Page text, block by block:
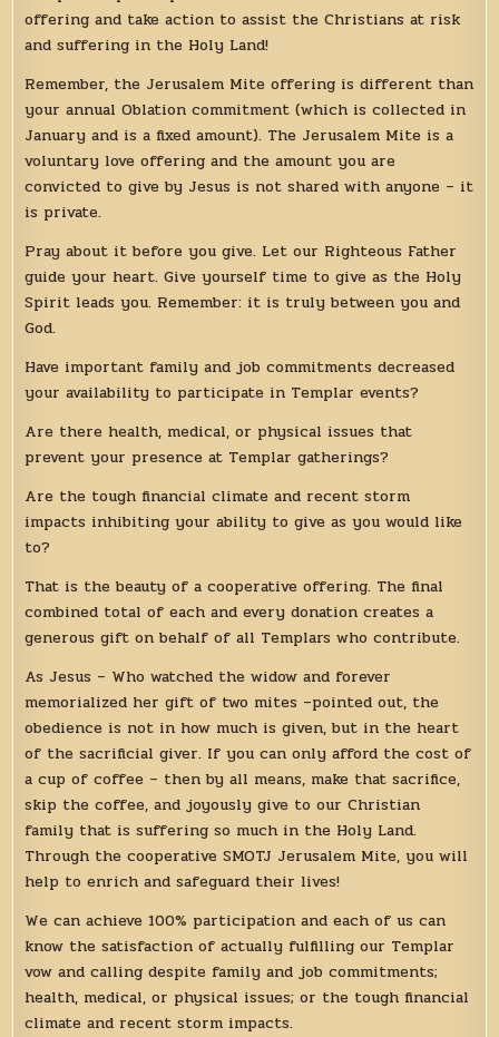
offering and take action to assist the Christians at risk
and suffering in the Holy Land!
Remember, the Jerusalem Mite offering is different than
your annual Oblation commitment (which is collected in
January and is a fixed amount). The Jerusalem Mite is a
voluntary love offering and the amount you are
convicted to give by Jesus is not shared with anyone – it
is private.
Pray about it before you give. Let our Righteous Father
guide your heart. Give yourself time to give as the Holy
Spirit leads you. Remember: it is truly between you and
God.
Have important family and job commitments decreased
your availability to participate in Templar events?
Are there health, medical, or physical issues that
prevent your presence at Templar gatherings?
Are the tough financial climate and recent storm
impacts inhibiting your ability to give as you would like
to?
That is the beauty of a cooperative offering. The final
combined total of each and every donation creates a
generous gift on behalf of all Templars who contribute.
As Jesus – Who watched the widow and forever
memorialized her gift of two mites –pointed out, the
obedience is not in how much is given, but in the heart
of the sacrificial giver. If you can only afford the cost of
a cup of coffee – then by all means, make that sacrifice,
skip the coffee, and joyously give to our Christian
family that is suffering so much in the Holy Land.
Through the cooperative SMOTJ Jerusalem Mite, you will
help to enrich and safeguard their lives!
We can achieve 100% participation and each of us can
know the satisfaction of actually fulfilling our Templar
vow and calling despite family and job commitments;
health, medical, or physical issues; or the tough financial
climate and recent storm impacts.